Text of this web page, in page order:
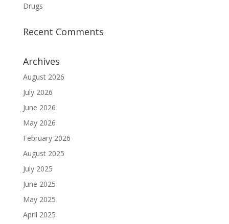
Drugs
Recent Comments
Archives
August 2026
July 2026
June 2026
May 2026
February 2026
August 2025
July 2025
June 2025
May 2025
April 2025